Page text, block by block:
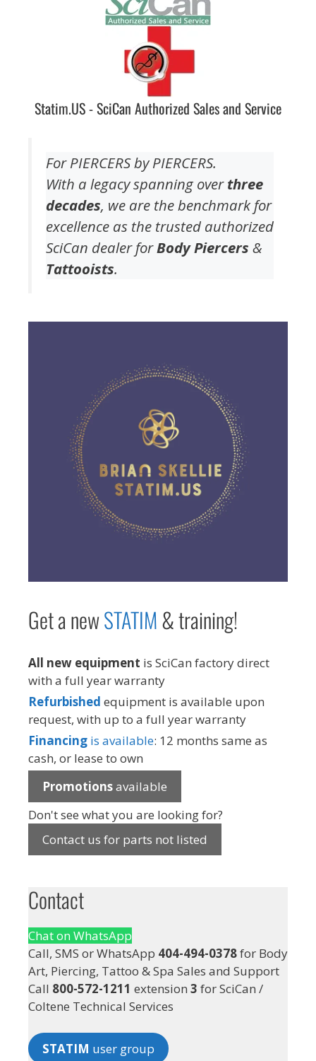
Statim.US - SciCan Authorized Sales and Service
For PIERCERS by PIERCERS.
With a legacy spanning overthree
decades, we are the benchmark for
excellence as the trusted authorized
SciCan dealer forBody Piercers &
Tattooists.
Get a newSTATIM& training!
All new equipment is SciCan factory direct
with a full year warranty
Refurbished equipment is available upon
request, with up to a full year warranty
Financing is available: 12 months same as
cash, or lease to own
Promotionsavailable
Don't see what you are looking for?
Contact us for parts not listed
Contact
Chat on WhatsApp
Call, SMS or WhatsApp 404-494-0378for Body
Art, Piercing, Tattoo & Spa Sales and Support
Call 800-572-1211 extension 3 for SciCan /
Coltene Technical Services
STATIM user group